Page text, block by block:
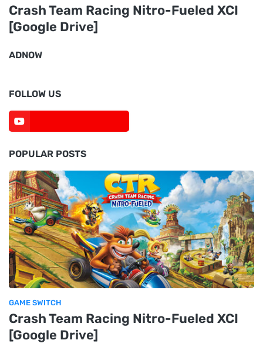
Crash Team Racing Nitro-Fueled XCI
[Google Drive]
ADNOW
FOLLOW US
POPULAR POSTS
GAME SWITCH
Crash Team Racing Nitro-Fueled XCI
[Google Drive]